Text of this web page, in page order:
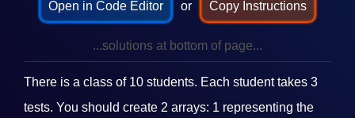
Open in Code Editor or Copy Instructions
...solutions at bottom of page...
There is a class of 10 students. Each student takes 3
tests. You should create 2 arrays: 1 representing the